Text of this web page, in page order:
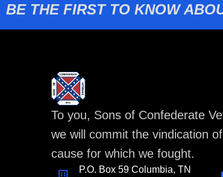
BE THE FIRST TO KNOW
To you, Sons of Confederate
we will commit the vindication
cause for which we fought.
P.O. Box 59 Columbia, TN